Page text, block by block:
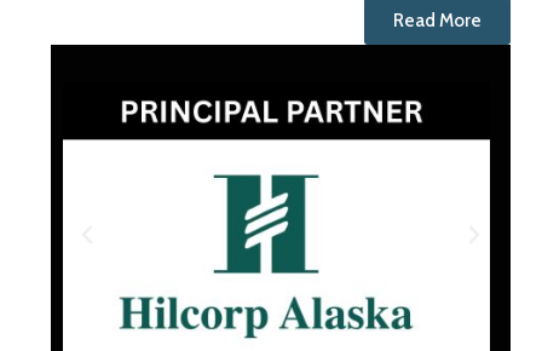
Read More